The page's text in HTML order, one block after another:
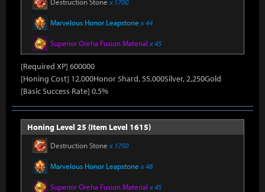
Marvelous Honor Leapstone x 44
Superior Oreha Fusion Material x 45
[Required XP] 600000
[Honing Cost] 12,000Honor Shard, 55,000Silver, 2,250Gold
[Basic Success Rate] 0.5%
Honing Level 25 (Item Level 1615)
Destruction Stone x 1750
Marvelous Honor Leapstone x 48
Superior Oreha Fusion Material x 45